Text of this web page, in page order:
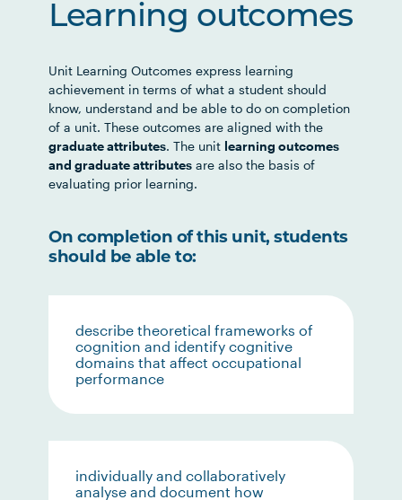
Learning outcomes
Unit Learning Outcomes express learning
achievement in terms of what a student should
know, understand and be able to do on completion
of a unit. These outcomes are aligned with the
graduate attributes. The unit learning outcomes
and graduate attributes are also the basis of
evaluating prior learning.
On completion of this unit, students
should be able to:
describe theoretical frameworks of
cognition and identify cognitive
domains that affect occupational
performance
individually and collaboratively
analyse and document how